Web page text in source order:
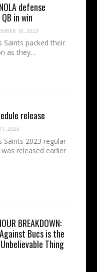
defense
in win
18, 2023
Saints packed their
as they…
release
2023
Saints 2023 regular
released earlier
BREAKDOWN:
Bucs is the
Thing